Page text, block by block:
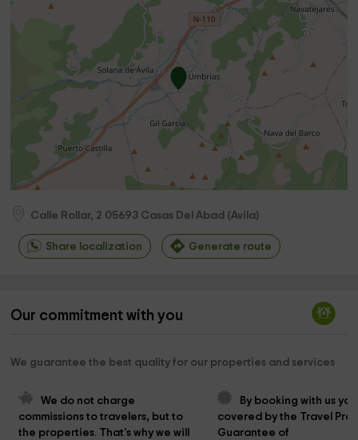
Calle Rollar, 2 05693 Casas Del Abad (Avila)
Share localization Generate route
Our commitment with you
We guarantee the best quality for our properties and services
We do not charge
commissions to travelers, but to
the properties. That's why we will
By booking with us
covered by the Travel
Guarantee of